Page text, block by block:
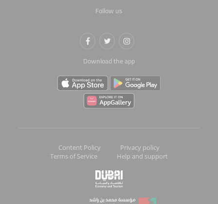
Follow us
Download the app
Content Policy
Privacy policy
Terms of Service
Help and support